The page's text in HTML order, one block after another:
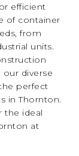
efficient
of container
from
units.
diverse
perfect
in Thornton.
the ideal
at